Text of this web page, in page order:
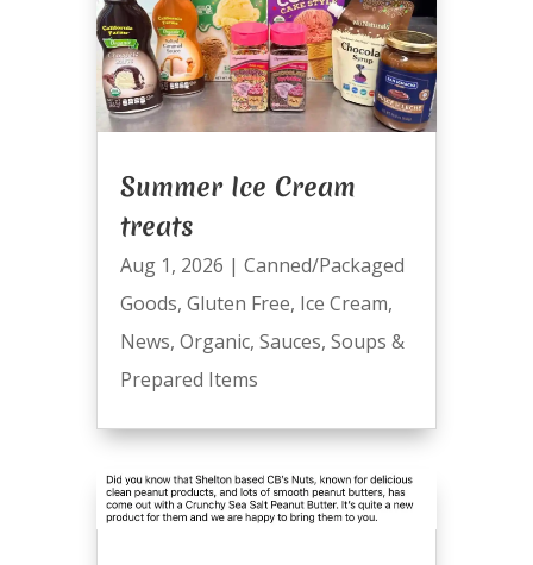
Summer Ice Cream
treats
Aug 1, 2026 | Canned/Packaged
Goods, Gluten Free, Ice Cream,
News, Organic, Sauces, Soups &
Prepared Items